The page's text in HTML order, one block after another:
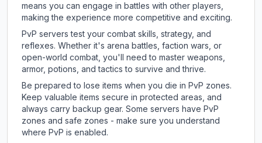
means you can engage in battles with other players,
making the experience more competitive and exciting.
PvP servers test your combat skills, strategy, and
reflexes. Whether it's arena battles, faction wars, or
open-world combat, you'll need to master weapons,
armor, potions, and tactics to survive and thrive.
Be prepared to lose items when you die in PvP zones.
Keep valuable items secure in protected areas, and
always carry backup gear. Some servers have PvP
zones and safe zones - make sure you understand
where PvP is enabled.